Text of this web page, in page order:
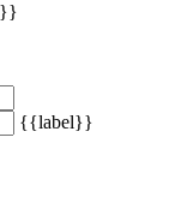
}}
{{label}}